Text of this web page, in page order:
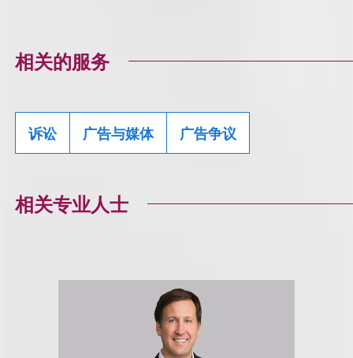
相关的服务
诉讼 广告与媒体 广告争议
相关专业人士